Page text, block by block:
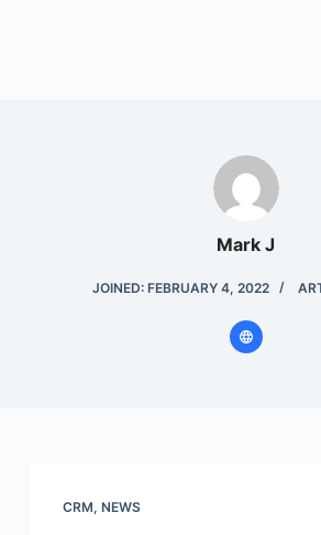
Mark J
JOINED: FEBRUARY 4, 2022
CRM, NEWS